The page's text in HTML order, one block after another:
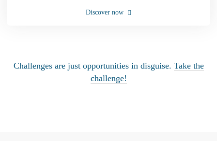
Discover now
Challenges are just opportunities in disguise. Take the
challenge!